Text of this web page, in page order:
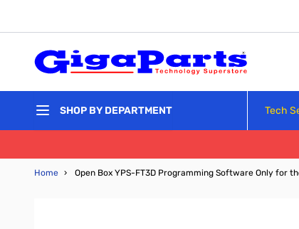
SHOP BY DEPARTMENT Tech
Home › Open Box YPS-FT3D Programming Software Only for